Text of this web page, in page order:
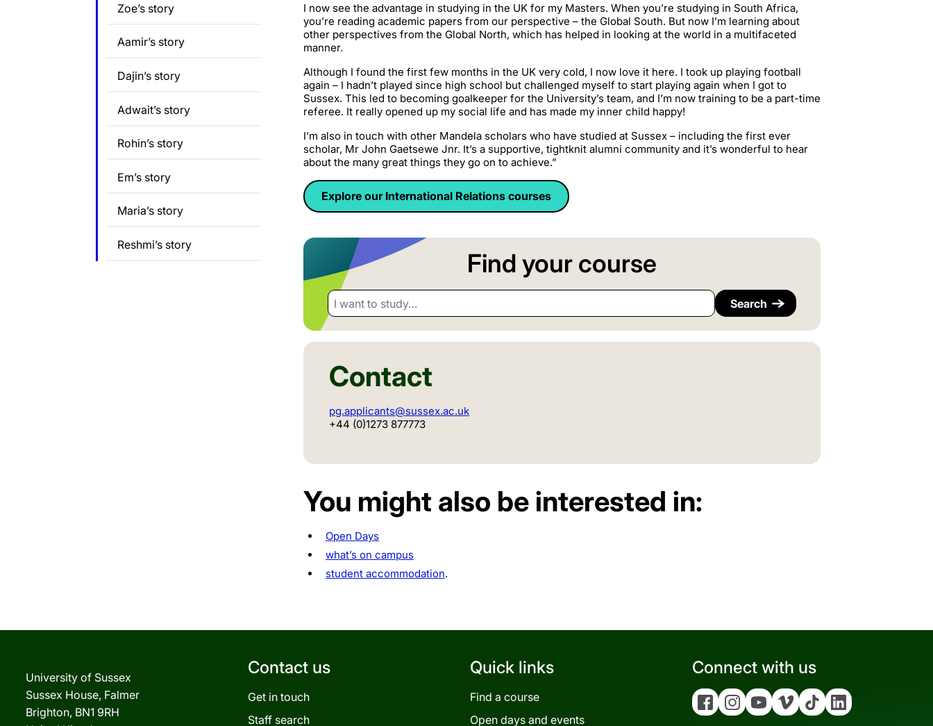
I now see the advantage in studying in the UK for my Masters. When you’re studying in South Africa,
you’re reading academic papers from our perspective – the Global South. But now I’m learning about
other perspectives from the Global North, which has helped in looking at the world in a multifaceted
manner.
Although I found the first few months in the UK very cold, I now love it here. I took up playing football
again – I hadn’t played since high school but challenged myself to start playing again when I got to
Sussex. This led to becoming goalkeeper for the University’s team, and I’m now training to be a part-time
referee. It really opened up my social life and has made my inner child happy!
I’m also in touch with other Mandela scholars who have studied at Sussex – including the first ever
scholar, Mr John Gaetsewe Jnr. It’s a supportive, tightknit alumni community and it’s wonderful to hear
about the many great things they go on to achieve.”
Explore our International Relations courses
Find your course
I want to study…
Contact
pg.applicants@sussex.ac.uk
+44 (0)1273 877773
You might also be interested in:
Open Days
what’s on campus
student accommodation.
Zoe’s story
Aamir’s story
Dajin’s story
Adwait’s story
Rohin’s story
Em’s story
Maria’s story
Reshmi’s story
University of Sussex
Sussex House, Falmer
Brighton, BN1 9RH
Contact us
Get in touch
Staff search
Quick links
Find a course
Open days and events
Connect with us
FacebookInstagramYouTubeVimeoTiktokLinkedin